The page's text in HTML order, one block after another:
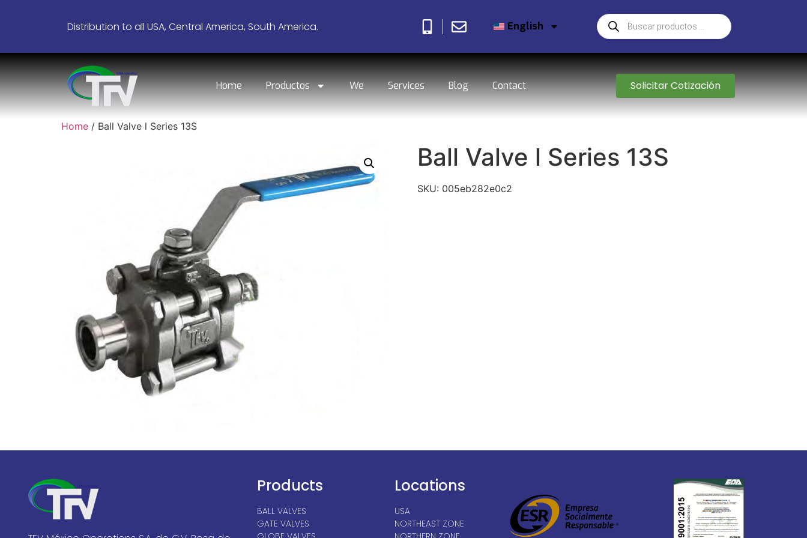
Distribution to all USA, Central America, South America. English
Home Productos We Services Blog Contact Solicitar Cotización
Home / Ball Valve l Series 13S
Ball Valve l Series 13S
SKU: 005eb282e0c2
Products
BALL VALVES
GATE VALVES
Locations
USA
NORTHEAST ZONE